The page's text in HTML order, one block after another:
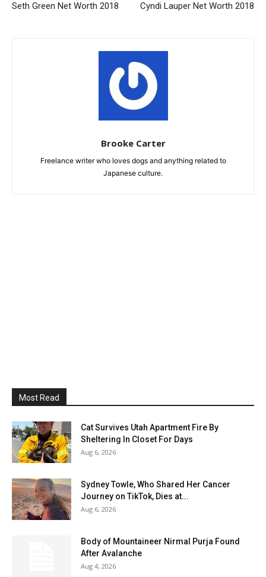
Seth Green Net Worth 2018 Cyndi Lauper Net Worth 2018
Brooke Carter
Freelance writer who loves dogs and anything related to
Japanese culture.
Most Read
Cat Survives Utah Apartment Fire By
Sheltering In Closet For Days
Aug 6, 2026
Sydney Towle, Who Shared Her Cancer
Journey on TikTok, Dies at...
Aug 6, 2026
Body of Mountaineer Nirmal Purja Found
After Avalanche
Aug 4, 2026